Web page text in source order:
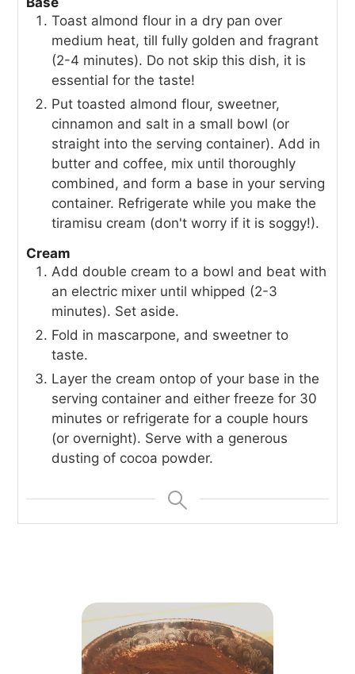
Toast almond flour in a dry pan over
medium heat, till fully golden and fragrant
(2-4 minutes). Do not skip this dish, it is
essential for the taste!
Put toasted almond flour, sweetner,
cinnamon and salt in a small bowl (or
straight into the serving container). Add in
butter and coffee, mix until thoroughly
combined, and form a base in your serving
container. Refrigerate while you make the
tiramisu cream (don't worry if it is soggy!).
Cream
Add double cream to a bowl and beat with
an electric mixer until whipped (2-3
minutes). Set aside.
Fold in mascarpone, and sweetner to
taste.
Layer the cream ontop of your base in the
serving container and either freeze for 30
minutes or refrigerate for a couple hours
(or overnight). Serve with a generous
dusting of cocoa powder.